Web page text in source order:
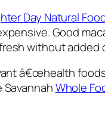
Day Natural
Good
without added
â€œhealth
Whole